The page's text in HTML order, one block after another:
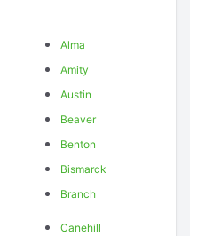
Alma
Amity
Austin
Beaver
Benton
Bismarck
Branch
Canehill